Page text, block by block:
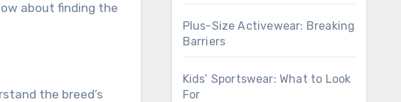
about finding the
the breed’s
Plus-Size Activewear: Breaking
Barriers
Kids’ Sportswear: What to Look
For